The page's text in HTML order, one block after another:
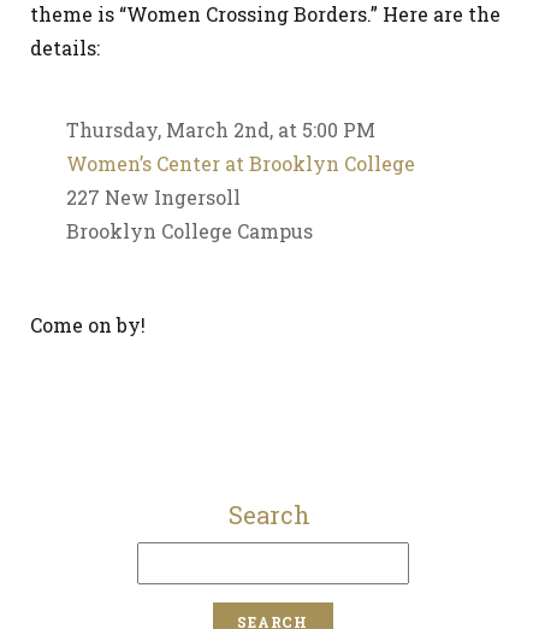
theme is “Women Crossing Borders.” Here are the
details:
Thursday, March 2nd, at 5:00 PM
Women’s Center at Brooklyn College
227 New Ingersoll
Brooklyn College Campus
Come on by!
Search